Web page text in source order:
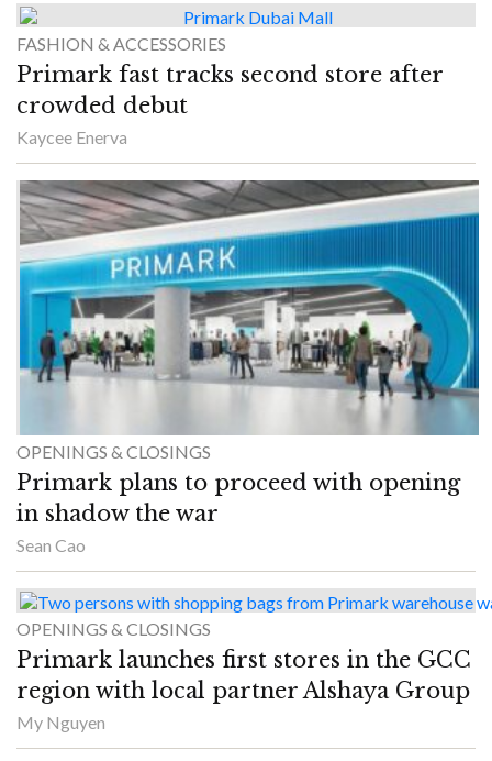
FASHION & ACCESSORIES
Primark fast tracks second store after
crowded debut
Kaycee Enerva
OPENINGS & CLOSINGS
Primark plans to proceed with opening
in shadow the war
Sean Cao
OPENINGS & CLOSINGS
Primark launches first stores in the GCC
region with local partner Alshaya Group
My Nguyen